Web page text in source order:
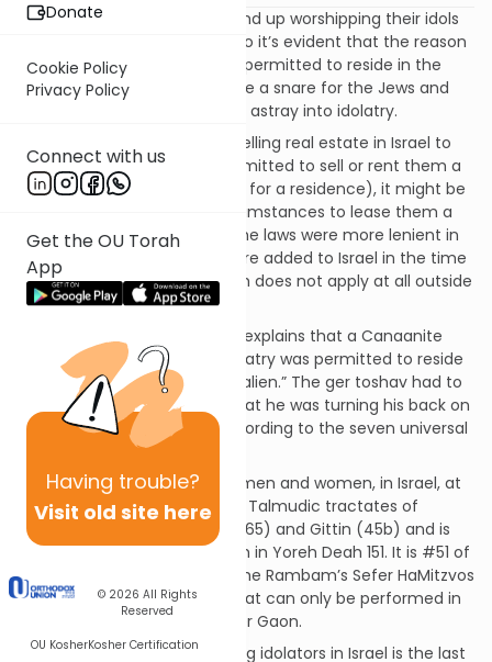
Donate
Cookie Policy
Privacy Policy
Connect with us
Get the OU Torah
App
Having trouble?
Visit old site here
© 2026 All Rights
Reserved
OU KosherKosher Certification
The verse continues, “You’ll end up worshipping their idols
and it will be a trap for you.” So it’s evident that the reason
the Canaanites could not be permitted to reside in the
land is that their idols would be a snare for the Jews and
inevitably lead many of them astray into idolatry.
The prohibition here forbids selling real estate in Israel to
idolators. While it was not permitted to sell or rent them a
residence (or land to be used for a residence), it might be
permitted under certain circumstances to lease them a
piece of business property. The laws were more lenient in
conquered territories that were added to Israel in the time
of King David and this mitzvah does not apply at all outside
of Israel.
The Talmud in Avodah Zarah explains that a Canaanite
who was willing to give up idolatry was permitted to reside
as a “ger toshav,” a “resident alien.” The ger toshav had to
affirm in front of a beis din that he was turning his back on
his idols and willing to live according to the seven universal
(“Noachide”) laws.
This mitzvah applies to both men and women, in Israel, at
all times. It is discussed in the Talmudic tractates of
Avodah Zarah (20-21 and 64-65) and Gittin (45b) and is
codified in the Shuchan Aruch in Yoreh Deah 151. It is #51 of
the 365 negative mitzvos in the Rambam’s Sefer HaMitzvos
and #26 of the 26 mitzvos that can only be performed in
Israel according to the Steipler Gaon.
The prohibition against settling idolators in Israel is the last